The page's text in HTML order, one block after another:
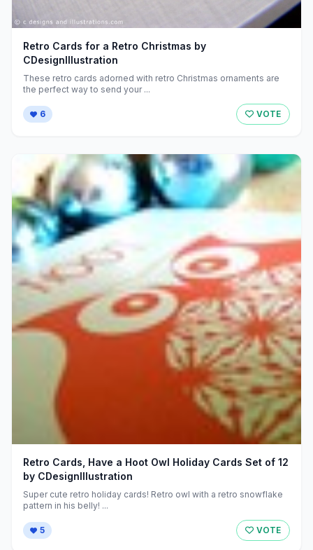
Retro Cards for a Retro Christmas by
CDesignIllustration
These retro cards adorned with retro Christmas ornaments are
the perfect way to send your ...
6 VOTE
Retro Cards, Have a Hoot Owl Holiday Cards Set of 12
by CDesignIllustration
Super cute retro holiday cards! Retro owl with a retro snowflake
pattern in his belly! ...
5 VOTE